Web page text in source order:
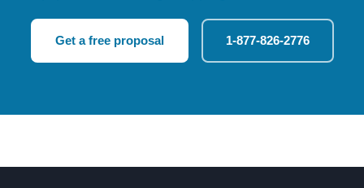
Get a free proposal 1-877-826-2776